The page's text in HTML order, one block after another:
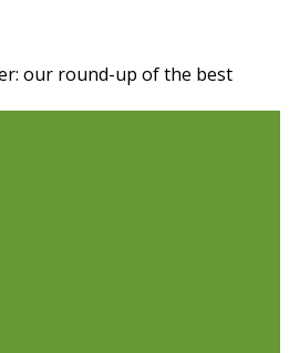
our round-up of the best